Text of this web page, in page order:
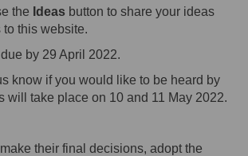
the Ideas button to share your ideas
this website.
by 29 April 2022.
know if you would like to be heard by
will take place on 10 and 11 May 2022.
their final decisions, adopt the